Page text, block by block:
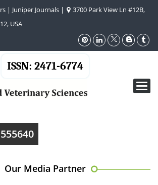
| Juniper Journals |
3700 Park View Ln #12B,
USA
ISSN: 2471-6774
Our Media Partner